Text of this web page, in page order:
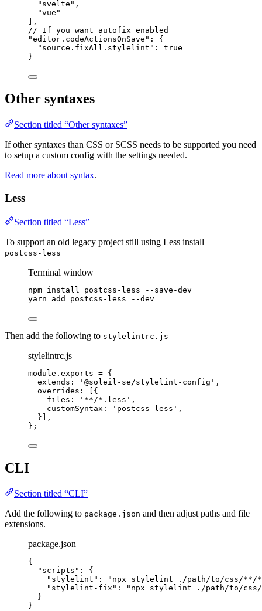
" svelte " ,
"vue "
],
// If you want autofix enabled
"editor.codeActionsOnSave " : {
"source.fixAll.stylelint" : true
}
Other syntaxes
Section titled “Other syntaxes”
If other syntaxes than CSS or SCSS needs to be supported you need
to setup a custom config with the settings needed.
Read more about syntax.
Less
Section titled “Less”
To support an old legacy project still using Less install
postcss-less
Terminal window
npm install postcss-less
--save-dev
yarn
add postcss-less --dev
Then add the following to stylelintrc.js
stylelintrc.js
module . exports = {
extends:
' @soleil-se/stylelint-config ' ,
overrides: [{
files:
' **/*.less ' ,
customSyntax:
' postcss-less ' ,
}],
};
CLI
Section titled “CLI”
Add the following to package.json and then adjust paths and file
extensions.
package.json
{
"scripts" : {
"stylelint" : " npx stylelint ./path/to/css/**/
"stylelint-fix" : " npx stylelint ./path/to/
}
}